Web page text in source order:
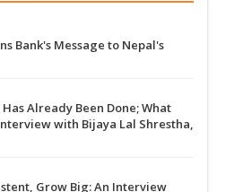
Bank's Message to Nepal's
Already Been Done; What
with Bijaya Lal Shrestha,
Grow Big: An Interview